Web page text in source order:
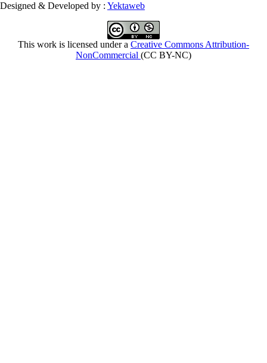
Designed & Developed by : Yektaweb
This work is licensed under a Creative Commons Attribution-
NonCommercial (CC BY-NC)